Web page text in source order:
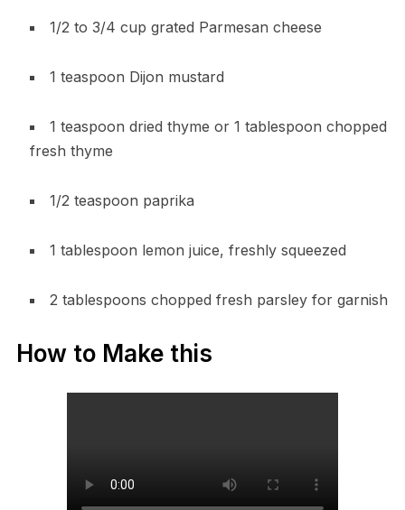
1/2 to 3/4 cup grated Parmesan cheese
1 teaspoon Dijon mustard
1 teaspoon dried thyme or 1 tablespoon chopped
fresh thyme
1/2 teaspoon paprika
1 tablespoon lemon juice, freshly squeezed
2 tablespoons chopped fresh parsley for garnish
How to Make this